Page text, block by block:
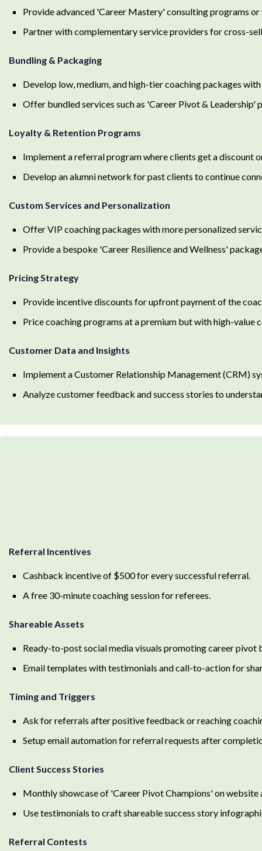
Provide advanced 'Career Mastery' consulting programs
Partner with complementary service providers for cross-
Bundling & Packaging
Develop low, medium, and high-tier coaching packages
Offer bundled services such as 'Career Pivot &
Loyalty & Retention Programs
Implement a referral program where clients get a discount
Develop an alumni network for past clients to continue
Custom Services and Personalization
Offer VIP coaching packages with more personalized
Provide a bespoke 'Career Resilience and Wellness'
Pricing Strategy
Provide incentive discounts for upfront payment of the
Price coaching programs at a premium but with high-
Customer Data and Insights
Implement a Customer Relationship Management (CRM)
Analyze customer feedback and success stories to
Referral Incentives
Cashback incentive of $500 for every successful referral.
A free 30-minute coaching session for referees.
Shareable Assets
Ready-to-post social media visuals promoting career pivot
Email templates with testimonials and call-to-action for
Timing and Triggers
Ask for referrals after positive feedback or reaching
Setup email automation for referral requests after
Client Success Stories
Monthly showcase of 'Career Pivot Champions' on website
Use testimonials to craft shareable success story
Referral Contests